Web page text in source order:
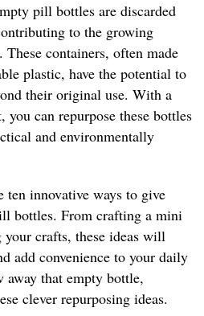
pill bottles are discarded
to the growing
containers, often made
plastic, have the potential to
their original use. With a
can repurpose these bottles
and environmentally
innovative ways to give
bottles. From crafting a mini
crafts, these ideas will
add convenience to your daily
away that empty bottle,
clever repurposing ideas.